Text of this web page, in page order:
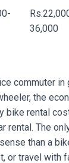
36,000
commuter
the
bike rental
rental. The
than a
or travel with